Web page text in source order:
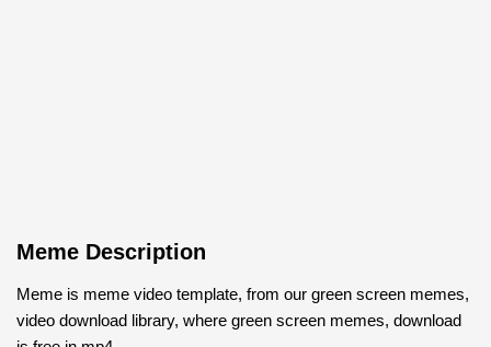
Meme Description
Meme is meme video template, from our green screen memes,
video download library, where green screen memes, download